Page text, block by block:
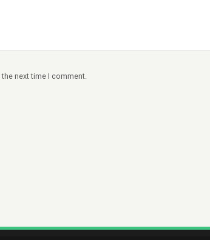
next time I comment.